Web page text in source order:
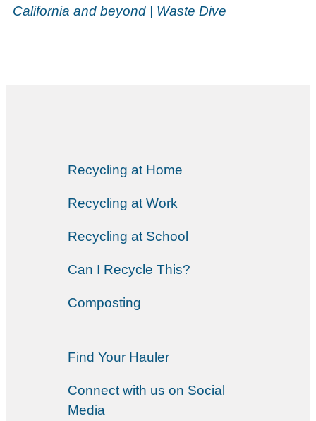
California and beyond | Waste Dive
Recycling at Home
Recycling at Work
Recycling at School
Can I Recycle This?
Composting
Find Your Hauler
Connect with us on Social
Media